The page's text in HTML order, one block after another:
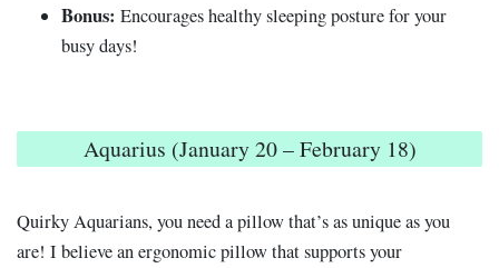
Bonus: Encourages healthy sleeping posture for your
busy days!
Aquarius (January 20 – February 18)
Quirky Aquarians, you need a pillow that’s as unique as you
are! I believe an ergonomic pillow that supports your